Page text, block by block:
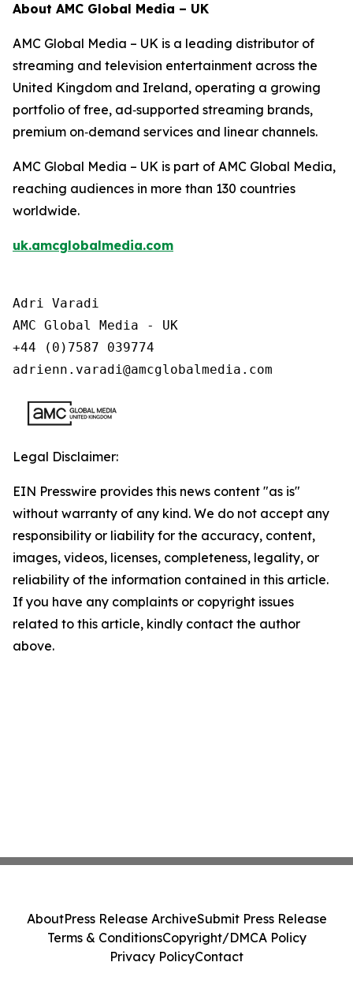
About AMC Global Media – UK
AMC Global Media – UK is a leading distributor of
streaming and television entertainment across the
United Kingdom and Ireland, operating a growing
portfolio of free, ad‑supported streaming brands,
premium on‑demand services and linear channels.
AMC Global Media – UK is part of AMC Global Media,
reaching audiences in more than 130 countries
worldwide.
uk.amcglobalmedia.com
Adri Varadi
AMC Global Media - UK
+44 (0)7587 039774
adrienn.varadi@amcglobalmedia.com
Legal Disclaimer:
EIN Presswire provides this news content "as is"
without warranty of any kind. We do not accept any
responsibility or liability for the accuracy, content,
images, videos, licenses, completeness, legality, or
reliability of the information contained in this article.
If you have any complaints or copyright issues
related to this article, kindly contact the author
above.
AboutPress Release ArchiveSubmit Press Release
Terms & ConditionsCopyright/DMCA Policy
Privacy PolicyContact